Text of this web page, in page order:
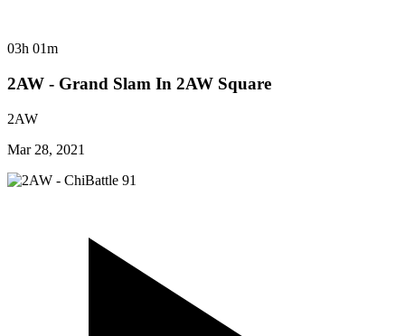
03h 01m
2AW - Grand Slam In 2AW Square
2AW
Mar 28, 2021